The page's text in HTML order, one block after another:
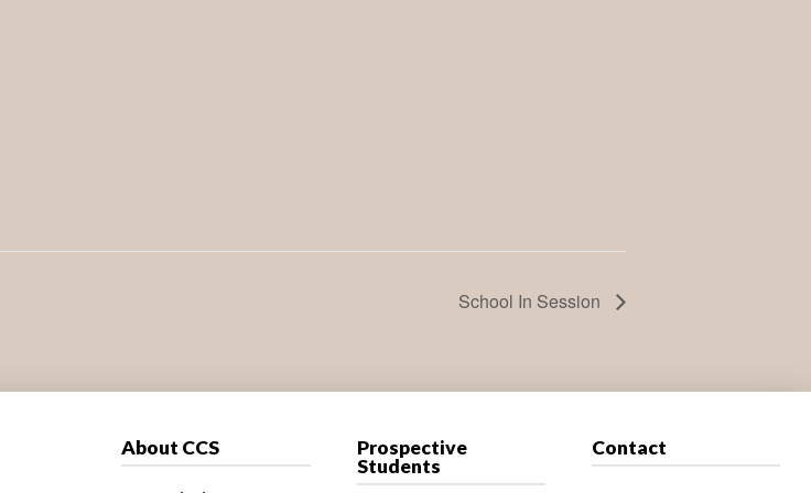
School In Session
About CCS
Prospective
Students
Contact